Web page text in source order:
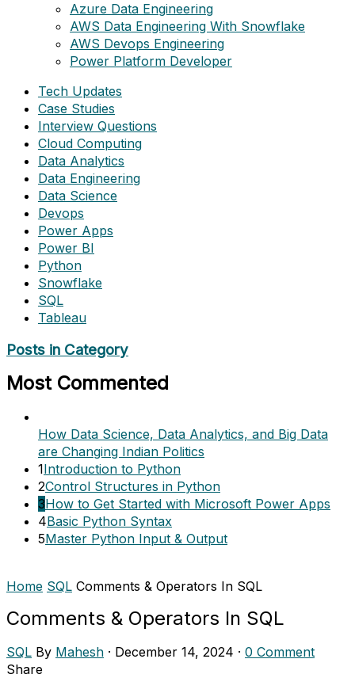
Azure Data Engineering
AWS Data Engineering With Snowflake
AWS Devops Engineering
Power Platform Developer
Tech Updates
Case Studies
Interview Questions
Cloud Computing
Data Analytics
Data Engineering
Data Science
Devops
Power Apps
Power BI
Python
Snowflake
SQL
Tableau
Posts in Category
Most Commented
How Data Science, Data Analytics, and Big Data
are Changing Indian Politics
1Introduction to Python
2Control Structures in Python
3How to Get Started with Microsoft Power Apps
4Basic Python Syntax
5Master Python Input & Output
Home SQL Comments & Operators In SQL
Comments & Operators In SQL
SQL By Mahesh · December 14, 2024 · 0 Comment
Share